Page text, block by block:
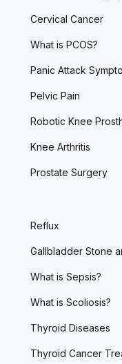
Cervical Cancer
What is PCOS?
Panic Attack
Pelvic Pain
Robotic Knee
Knee Arthritis
Prostate Surgery
Reflux
Gallbladder Stone
What is Sepsis?
What is Scoliosis?
Thyroid Diseases
Thyroid Cancer